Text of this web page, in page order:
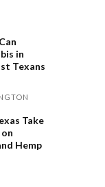
in
Texans
Take
Hemp